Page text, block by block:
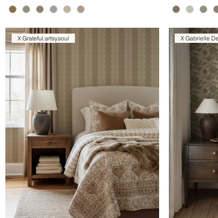
X Grateful.artsy.soul X Gabrielle